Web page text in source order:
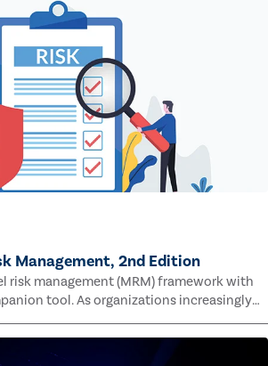
Management, 2nd Edition
risk management (MRM) framework with
tool. As organizations increasingly
to drive decisions and meet regulatory
industries, the risk of model errors